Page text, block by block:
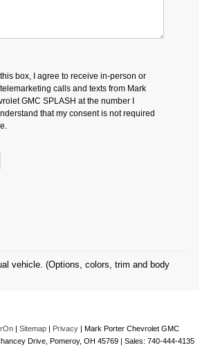
box, I agree to receive in-person or
calls and texts from Mark
GMC SPLASH at the number I
that my consent is not required
vehicle. (Options, colors, trim and body
| Sitemap | Privacy | Mark Porter Chevrolet GMC
Drive, Pomeroy, OH 45769 | Sales: 740-444-4135